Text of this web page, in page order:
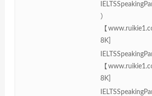
）
【
8K]
【
8K]